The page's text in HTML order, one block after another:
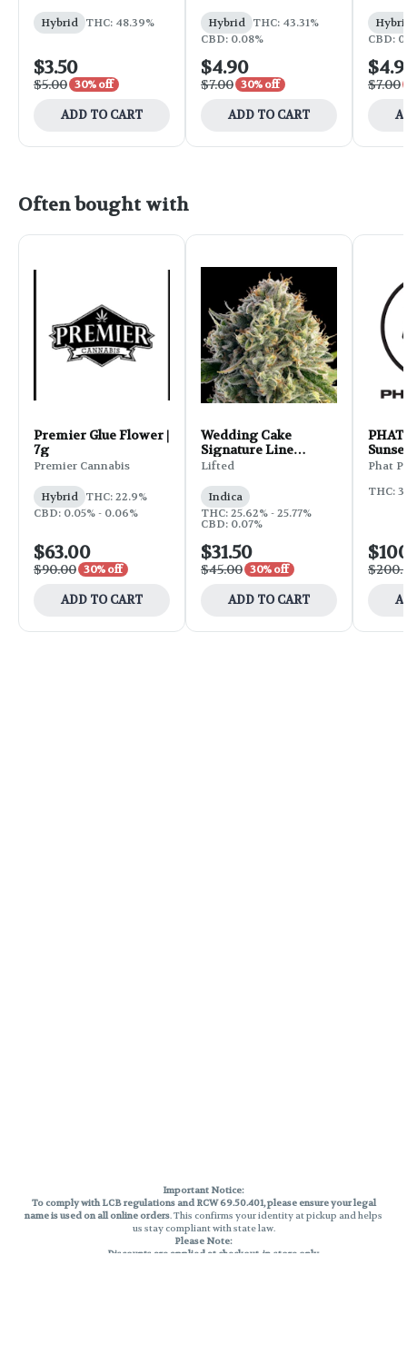
Hybrid THC: 48.39%
$3.50
$5.00 30% off
ADD TO CART
Hybrid THC: 43.31%
CBD: 0.08%
$4.90
$7.00 30% off
ADD TO CART
CBD:
$7.00
Often bought with
Premier Glue Flower |
7g
Premier Cannabis
Hybrid THC: 22.9%
CBD: 0.05% - 0.06%
$63.00
$90.00 30% off
ADD TO CART
Wedding Cake
Signature Line
Flower | 3.5g
Lifted
Indica
THC: 25.62% - 25.77%
CBD: 0.07%
$31.50
$45.00 30% off
ADD TO CART
Phat
THC:
Important Notice:
To comply with LCB regulations and RCW 69.50.401, please ensure your legal
name is used on all online orders. This confirms your identity at pickup and helps
us stay compliant with state law.
Please Note:
Discounts are applied at checkout, in-store only.